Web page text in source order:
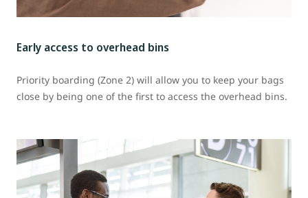
Early access to overhead bins
Priority boarding (Zone 2) will allow you to keep your bags
close by being one of the first to access the overhead bins.